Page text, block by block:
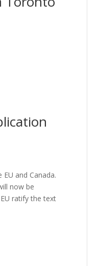
and Canada.
now be
ratify the text